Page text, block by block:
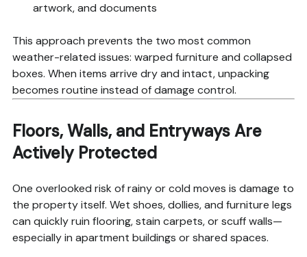
artwork, and documents
This approach prevents the two most common
weather-related issues: warped furniture and collapsed
boxes. When items arrive dry and intact, unpacking
becomes routine instead of damage control.
Floors, Walls, and Entryways Are
Actively Protected
One overlooked risk of rainy or cold moves is damage to
the property itself. Wet shoes, dollies, and furniture legs
can quickly ruin flooring, stain carpets, or scuff walls—
especially in apartment buildings or shared spaces.